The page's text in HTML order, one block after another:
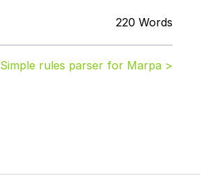
220 Words
Simple rules parser for Marpa >